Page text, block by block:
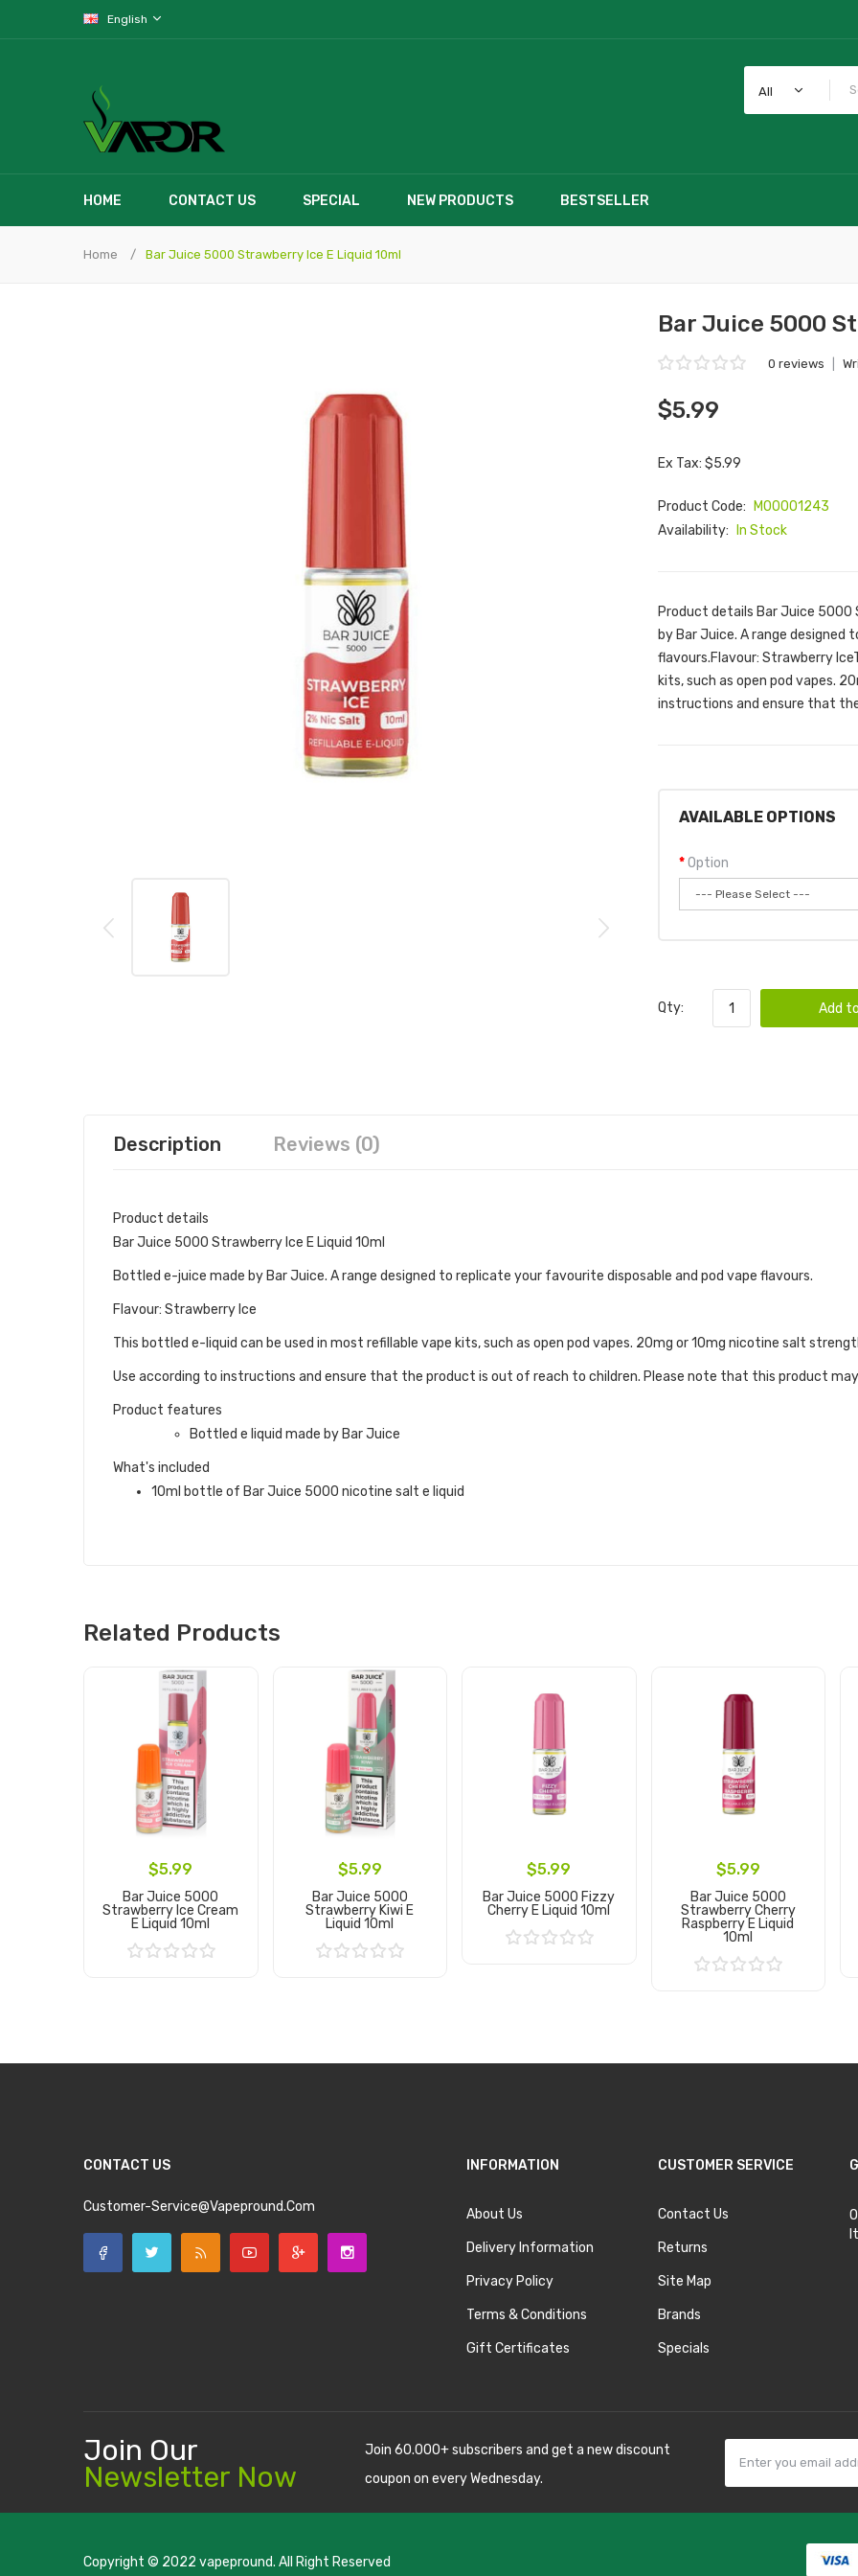
English
All
HOME CONTACT US SPECIAL NEW PRODUCTS BESTSELLER
Home Bar Juice 5000 Strawberry Ice E Liquid 10ml
Bar Juice 5000
0 reviews
$5.99
Ex Tax: $5.99
Product Code:
M00001243
Availability:
In Stock
Product details Bar Juice 5000
by Bar Juice. A range
flavours.Flavour: Strawberry
kits, such as open pod vapes.
instructions and ensure that
AVAILABLE OPTIONS
Option
Qty: Add
Description Reviews (0)
Product details
Bar Juice 5000 Strawberry Ice E Liquid 10ml
Bottled e-juice made by Bar Juice. A range designed to replicate your favourite disposable and pod vape flavours.
Flavour: Strawberry Ice
This bottled e-liquid can be used in most refillable vape kits, such as open pod vapes. 20mg or 10mg nicotine salt
Use according to instructions and ensure that the product is out of reach to children. Please note that this product
Product features
Bottled e liquid made by Bar Juice
What's included
10ml bottle of Bar Juice 5000 nicotine salt e liquid
Related Products
$5.99
Bar Juice 5000
Strawberry Ice Cream
E Liquid 10ml
$5.99
Bar Juice 5000
Strawberry Kiwi E
Liquid 10ml
$5.99
Bar Juice 5000 Fizzy
Cherry E Liquid 10ml
$5.99
Bar Juice 5000
Strawberry Cherry
Raspberry E Liquid
10ml
CONTACT US
Customer-Service@vapepround.com
INFORMATION
About Us
Delivery Information
Privacy Policy
Terms & Conditions
Gift Certificates
CUSTOMER SERVICE
Contact Us
Returns
Site Map
Brands
Specials
Join Our
Newsletter Now
Join 60.000+ subscribers and get a new discount
coupon on every Wednesday.
Copyright © 2022 vapepround. All Right Reserved